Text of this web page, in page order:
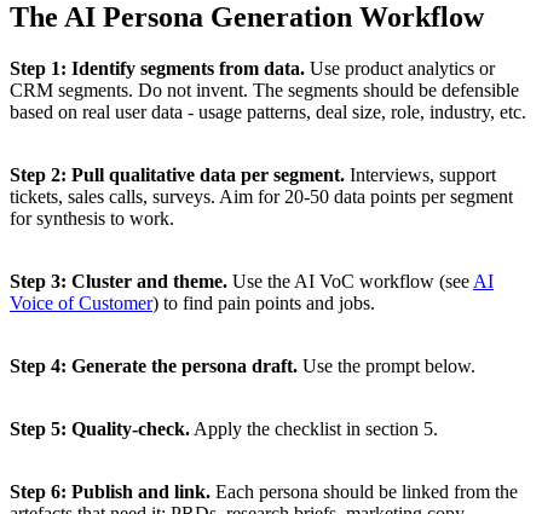
The AI Persona Generation Workflow
Step 1: Identify segments from data. Use product analytics or
CRM segments. Do not invent. The segments should be defensible
based on real user data - usage patterns, deal size, role, industry, etc.
Step 2: Pull qualitative data per segment. Interviews, support
tickets, sales calls, surveys. Aim for 20-50 data points per segment
for synthesis to work.
Step 3: Cluster and theme. Use the AI VoC workflow (see AI
Voice of Customer) to find pain points and jobs.
Step 4: Generate the persona draft. Use the prompt below.
Step 5: Quality-check. Apply the checklist in section 5.
Step 6: Publish and link. Each persona should be linked from the